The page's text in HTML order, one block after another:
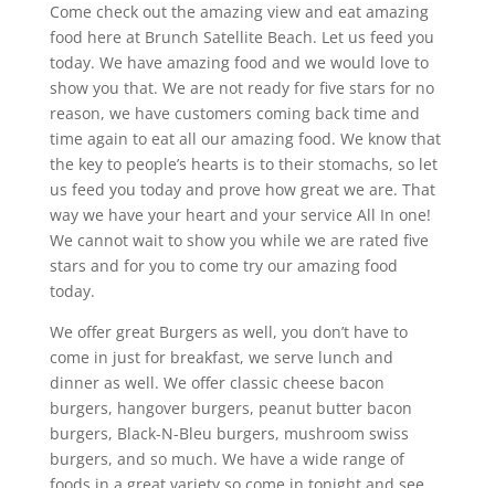
Come check out the amazing view and eat amazing
food here at Brunch Satellite Beach. Let us feed you
today. We have amazing food and we would love to
show you that. We are not ready for five stars for no
reason, we have customers coming back time and
time again to eat all our amazing food. We know that
the key to people’s hearts is to their stomachs, so let
us feed you today and prove how great we are. That
way we have your heart and your service All In one!
We cannot wait to show you while we are rated five
stars and for you to come try our amazing food
today.
We offer great Burgers as well, you don’t have to
come in just for breakfast, we serve lunch and
dinner as well. We offer classic cheese bacon
burgers, hangover burgers, peanut butter bacon
burgers, Black-N-Bleu burgers, mushroom swiss
burgers, and so much. We have a wide range of